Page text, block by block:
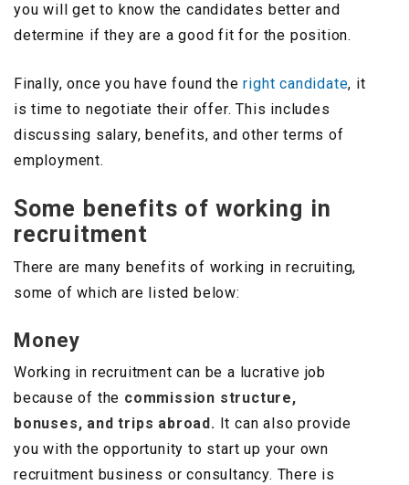
you will get to know the candidates better and
determine if they are a good fit for the position.
Finally, once you have found theright candidate, it
is time to negotiate their offer. This includes
discussing salary, benefits, and other terms of
employment.
Some benefits of working in
recruitment
There are many benefits of working in recruiting,
some of which are listed below:
Money
Working in recruitment can be a lucrative job
because of the commission structure,
bonuses, and trips abroad. It can also provide
you with the opportunity to start up your own
recruitment business or consultancy. There is